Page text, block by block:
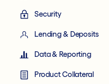
Security
Lending & Deposits
Data & Reporting
Product Collateral